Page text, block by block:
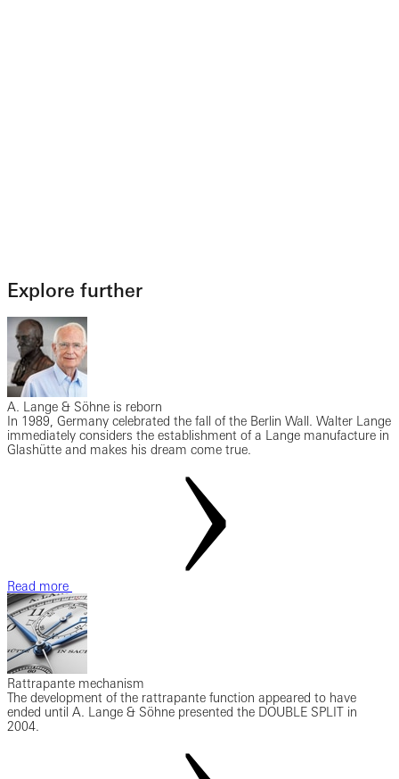
Explore further
A. Lange & Söhne is reborn
In 1989, Germany celebrated the fall of the Berlin Wall. Walter Lange
immediately considers the establishment of a Lange manufacture in
Glashütte and makes his dream come true.
Read more
Rattrapante mechanism
The development of the rattrapante function appeared to have
ended until A. Lange & Söhne presented the DOUBLE SPLIT in
2004.